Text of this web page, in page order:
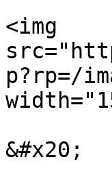
<img
p?rp=/
&#x20;